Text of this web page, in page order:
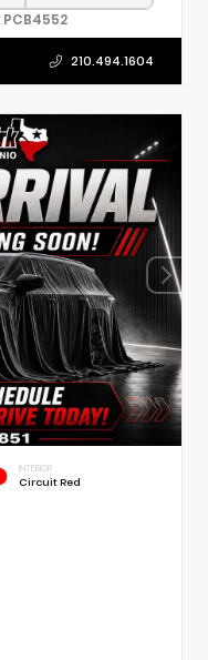
PCB4552
210.494.1604
INTERIOR
Circuit Red